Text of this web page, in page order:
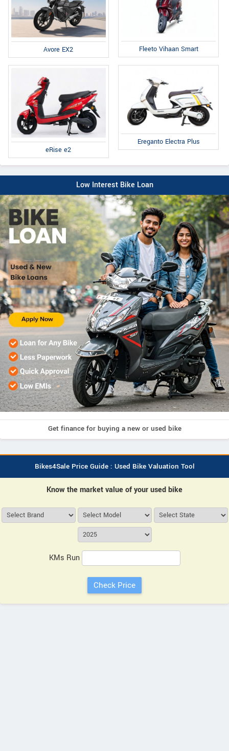
Avore EX2 Fleeto Vihaan Smart
eRise e2
Ereganto Electra Plus
Low Interest Bike Loan
Get finance for buying a new or used bike
Bikes4Sale Price Guide : Used Bike Valuation Tool
Know the market value of your used bike
KMs Run